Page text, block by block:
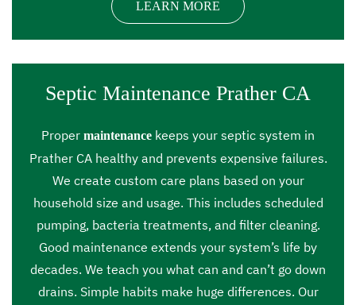
LEARN MORE
Septic Maintenance Prather CA
Proper maintenance keeps your septic system in
Prather CA healthy and prevents expensive failures.
We create custom care plans based on your
household size and usage. This includes scheduled
pumping, bacteria treatments, and filter cleaning.
Good maintenance extends your system’s life by
decades. We teach you what can and can’t go down
drains. Simple habits make huge differences. Our